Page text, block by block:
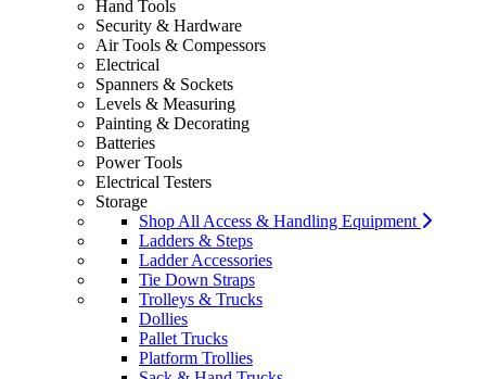
Hand Tools
Security & Hardware
Air Tools & Compessors
Electrical
Spanners & Sockets
Levels & Measuring
Painting & Decorating
Batteries
Power Tools
Electrical Testers
Storage
Shop All Access & Handling Equipment
Ladders & Steps
Ladder Accessories
Tie Down Straps
Trolleys & Trucks
Dollies
Pallet Trucks
Platform Trollies